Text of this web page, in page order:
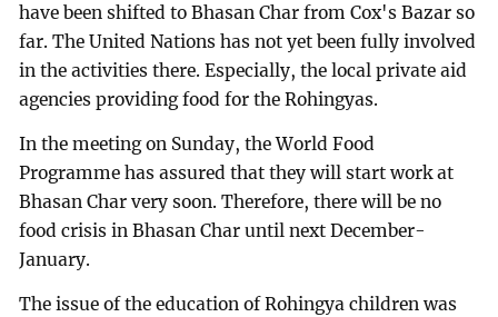
have been shifted to Bhasan Char from Cox's Bazar so
far. The United Nations has not yet been fully involved
in the activities there. Especially, the local private aid
agencies providing food for the Rohingyas.
In the meeting on Sunday, the World Food
Programme has assured that they will start work at
Bhasan Char very soon. Therefore, there will be no
food crisis in Bhasan Char until next December-
January.
The issue of the education of Rohingya children was